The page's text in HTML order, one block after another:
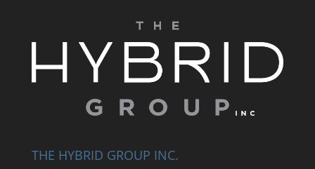
THE HYBRID GROUP INC.